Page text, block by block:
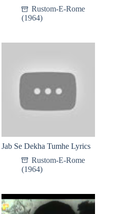
Rustom-E-Rome
(1964)
Jab Se Dekha Tumhe Lyrics
Rustom-E-Rome
(1964)